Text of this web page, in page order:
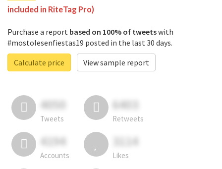
included in RiteTag Pro)
Purchase a report based on 100% of tweetswith
#mostolesenfiestas19 posted in the last 30 days.
Calculate price
View sample report
4050
Tweets
6403
Retweets
4194
Accounts
3114
Likes